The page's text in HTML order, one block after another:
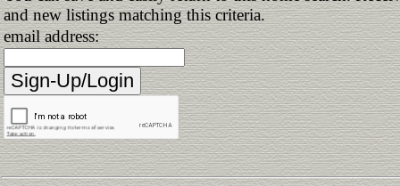
and new listings matching this criteria.
email address: